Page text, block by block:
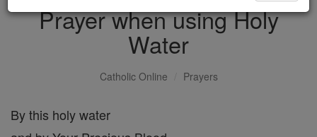
Prayer when using Holy
Water
Catholic Online Prayers
By this holy water